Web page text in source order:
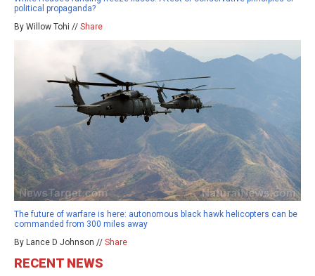
political propaganda?
By Willow Tohi // Share
The future of warfare is here: autonomous black hawk helicopters can be
commanded from 300 miles away
By Lance D Johnson // Share
RECENT NEWS